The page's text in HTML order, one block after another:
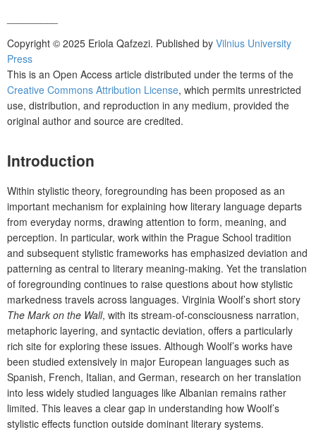
Copyright © 2025 Eriola Qafzezi. Published by Vilnius University
Press
This is an Open Access article distributed under the terms of the
Creative Commons Attribution License, which permits unrestricted
use, distribution, and reproduction in any medium, provided the
original author and source are credited.
Introduction
Within stylistic theory, foregrounding has been proposed as an
important mechanism for explaining how literary language departs
from everyday norms, drawing attention to form, meaning, and
perception. In particular, work within the Prague School tradition
and subsequent stylistic frameworks has emphasized deviation and
patterning as central to literary meaning-making. Yet the translation
of foregrounding continues to raise questions about how stylistic
markedness travels across languages. Virginia Woolf’s short story
The Mark on the Wall, with its stream-of-consciousness narration,
metaphoric layering, and syntactic deviation, offers a particularly
rich site for exploring these issues. Although Woolf’s works have
been studied extensively in major European languages such as
Spanish, French, Italian, and German, research on her translation
into less widely studied languages like Albanian remains rather
limited. This leaves a clear gap in understanding how Woolf’s
stylistic effects function outside dominant literary systems.